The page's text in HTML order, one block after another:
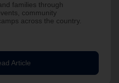
families through
community
across the country.
Article